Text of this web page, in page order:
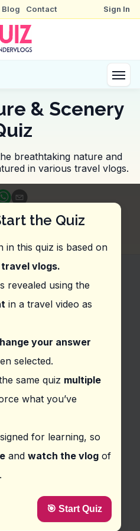
Blog Contact Sign In
& Scenery
breathtaking nature and
in various travel vlogs.
the Quiz
in this quiz is based on
travel vlogs.
revealed using the
in a travel video as
your answer
selected.
same quiz multiple
what you’ve
for learning, so
and watch the vlog of
🎯 Start Quiz
the vlogger mention
the video, what
what does the vlogger
are rewarding.
the winter.
available.
the vlogger express
what should visitors